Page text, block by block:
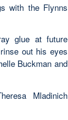
with the Flynns
glue at future
out his eyes
Buckman and
Mladinich